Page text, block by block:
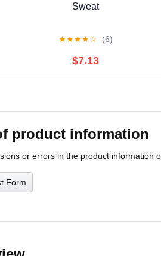
Sweat
★★★★☆ (6)
$7.13
product information
or errors in the product information
Form